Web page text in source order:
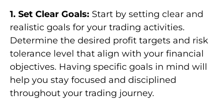
1. Set Clear Goals: Start by setting clear and
realistic goals for your trading activities.
Determine the desired profit targets and risk
tolerance level that align with your financial
objectives. Having specific goals in mind will
help you stay focused and disciplined
throughout your trading journey.